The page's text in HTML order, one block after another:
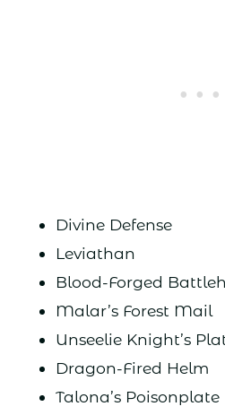
Divine Defense
Leviathan
Blood-Forged
Malar’s Forest Mail
Unseelie Knight’s
Dragon-Fired Helm
Talona’s Poisonplate